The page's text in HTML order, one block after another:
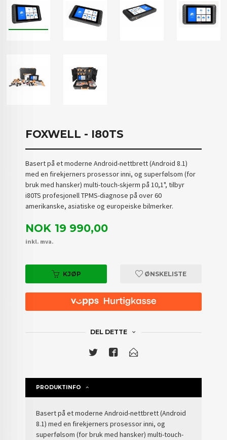
FOXWELL - I80TS
Basert på et moderne Android-nettbrett (Android 8.1)
med en firekjerners prosessor inni, og superfølsom (for
bruk med hansker) multi-touch-skjerm på 10,1", tilbyr
i80TS profesjonell TPMS-diagnose på over 60
amerikanske, asiatiske og europeiske bilmerker.
Pris
NOK 19 990,00
inkl. mva.
KJØP ØNSKELISTE
DEL DETTE
PRODUKTINFO
Basert på et moderne Android-nettbrett (Android
8.1) med en firekjerners prosessor inni, og
superfølsom (for bruk med hansker) multi-touch-